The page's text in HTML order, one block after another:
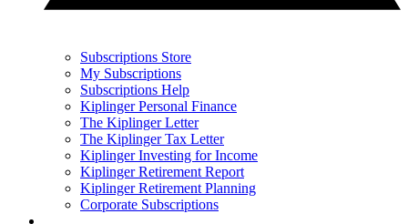
Subscriptions Store
My Subscriptions
Subscriptions Help
Kiplinger Personal Finance
The Kiplinger Letter
The Kiplinger Tax Letter
Kiplinger Investing for Income
Kiplinger Retirement Report
Kiplinger Retirement Planning
Corporate Subscriptions